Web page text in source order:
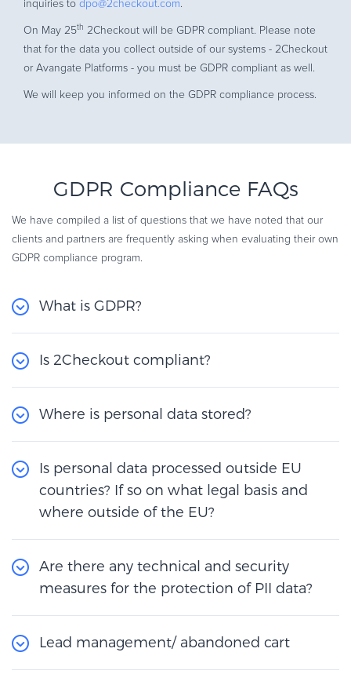
inquiries to dpo@2checkout.com.
On May 25th 2Checkout will be GDPR compliant. Please note
that for the data you collect outside of our systems - 2Checkout
or Avangate Platforms - you must be GDPR compliant as well.
We will keep you informed on the GDPR compliance process.
GDPR Compliance FAQs
We have compiled a list of questions that we have noted that our
clients and partners are frequently asking when evaluating their own
GDPR compliance program.
What is GDPR?
Is 2Checkout compliant?
Where is personal data stored?
Is personal data processed outside EU
countries? If so on what legal basis and
where outside of the EU?
Are there any technical and security
measures for the protection of PII data?
Lead management/ abandoned cart